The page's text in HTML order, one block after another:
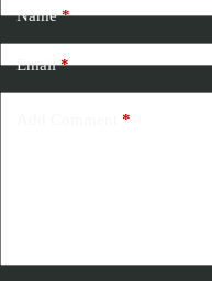
Name*
Email*
*